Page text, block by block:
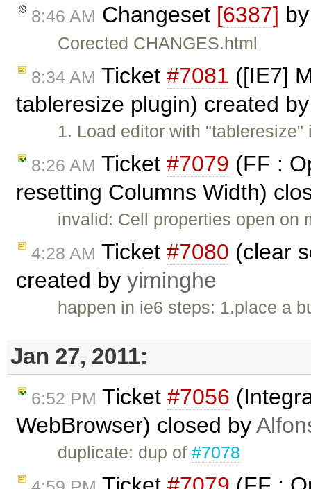
8:46 AM Changeset [6387]
Corected CHANGES.html
8:34 AM Ticket #7081 ([IE7]
tableresize plugin) created
1. Load editor with
8:26 AM Ticket #7079 (FF :
resetting Columns Width)
invalid: Cell properties open
4:28 AM Ticket #7080 (clear
created by yiminghe
happen in ie6 steps: 1.place a
Jan 27, 2011:
6:52 PM Ticket #7056
WebBrowser) closed by
duplicate: dup of#7078